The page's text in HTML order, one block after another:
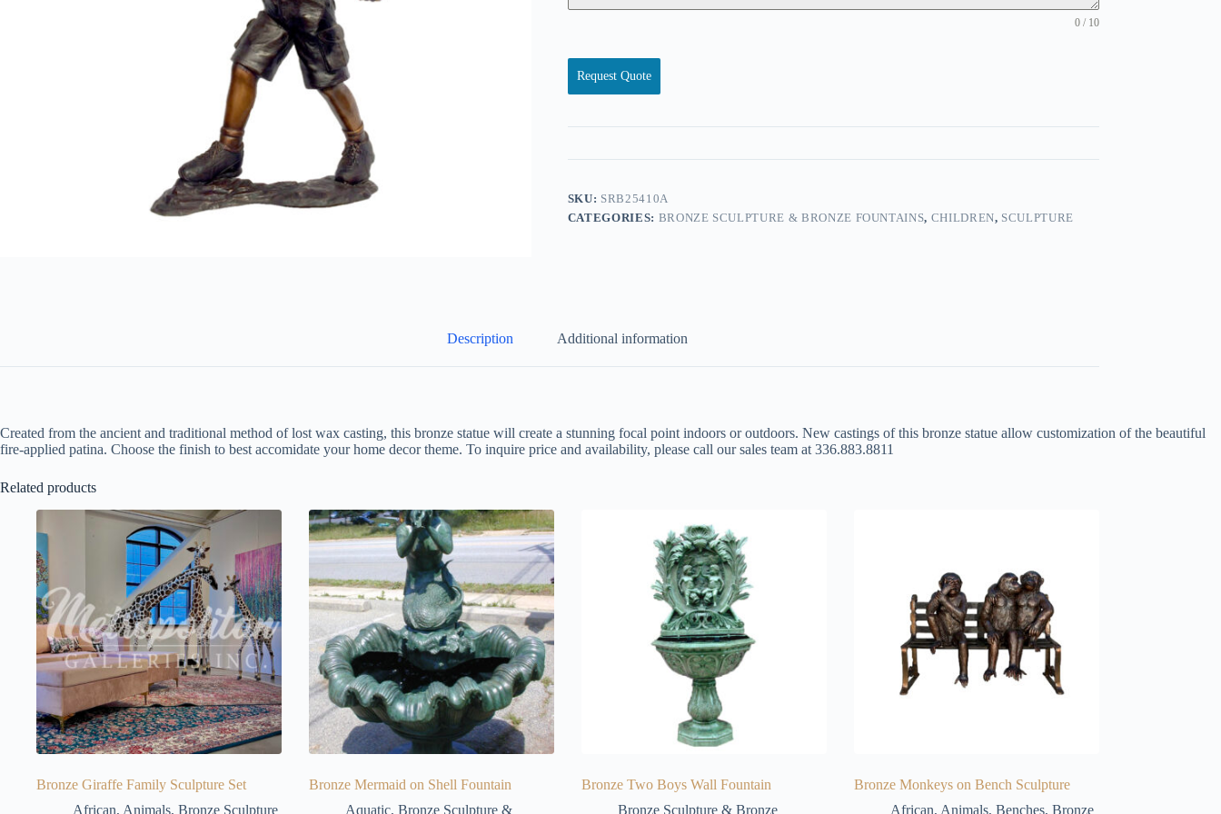
0 / 10
Request Quote
SKU: SRB25410A
CATEGORIES: BRONZE SCULPTURE & BRONZE FOUNTAINS, CHILDREN, SCULPTURE
Description Additional information
Created from the ancient and traditional method of lost wax casting, this bronze statue will create a stunning focal point indoors or outdoors. New castings of this bronze statue allow customization of the beautiful
fire-applied patina. Choose the finish to best accomidate your home decor theme. To inquire price and availability, please call our sales team at 336.883.8811
Related products
Bronze Giraffe Family Sculpture Set
African, Animals, Bronze Sculpture
Bronze Mermaid on Shell Fountain
Aquatic, Bronze Sculpture &
Bronze Two Boys Wall Fountain
Bronze Sculpture & Bronze
Bronze Monkeys on Bench Sculpture
African, Animals, Benches, Bronze